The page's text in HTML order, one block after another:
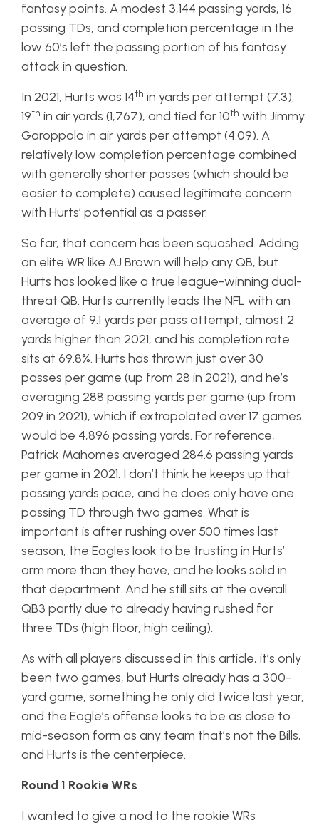
fantasy points. A modest 3,144 passing yards, 16
passing TDs, and completion percentage in the
low 60’s left the passing portion of his fantasy
attack in question.
In 2021, Hurts was 14th in yards per attempt (7.3),
19th in air yards (1,767), and tied for 10th with Jimmy
Garoppolo in air yards per attempt (4.09). A
relatively low completion percentage combined
with generally shorter passes (which should be
easier to complete) caused legitimate concern
with Hurts’ potential as a passer.
So far, that concern has been squashed. Adding
an elite WR like AJ Brown will help any QB, but
Hurts has looked like a true league-winning dual-
threat QB. Hurts currently leads the NFL with an
average of 9.1 yards per pass attempt, almost 2
yards higher than 2021, and his completion rate
sits at 69.8%. Hurts has thrown just over 30
passes per game (up from 28 in 2021), and he’s
averaging 288 passing yards per game (up from
209 in 2021), which if extrapolated over 17 games
would be 4,896 passing yards. For reference,
Patrick Mahomes averaged 284.6 passing yards
per game in 2021. I don’t think he keeps up that
passing yards pace, and he does only have one
passing TD through two games. What is
important is after rushing over 500 times last
season, the Eagles look to be trusting in Hurts’
arm more than they have, and he looks solid in
that department. And he still sits at the overall
QB3 partly due to already having rushed for
three TDs (high floor, high ceiling).
As with all players discussed in this article, it’s only
been two games, but Hurts already has a 300-
yard game, something he only did twice last year,
and the Eagle’s offense looks to be as close to
mid-season form as any team that’s not the Bills,
and Hurts is the centerpiece.
Round 1 Rookie WRs
I wanted to give a nod to the rookie WRs